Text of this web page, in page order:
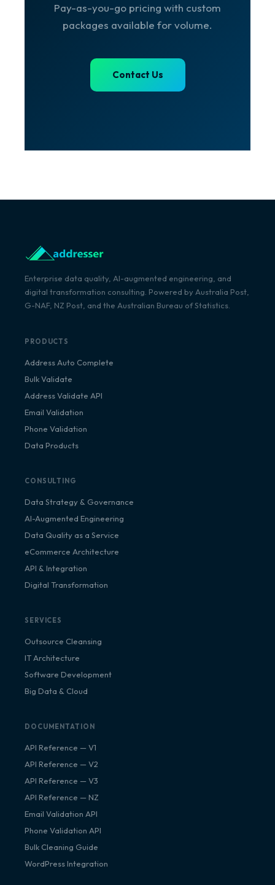
Pay-as-you-go pricing with custom
packages available for volume.
Contact Us
Enterprise data quality, AI-augmented engineering, and
digital transformation consulting. Powered by Australia Post,
G-NAF, NZ Post, and the Australian Bureau of Statistics.
PRODUCTS
Address Auto Complete
Bulk Validate
Address Validate API
Email Validation
Phone Validation
Data Products
CONSULTING
Data Strategy & Governance
AI-Augmented Engineering
Data Quality as a Service
eCommerce Architecture
API & Integration
Digital Transformation
SERVICES
Outsource Cleansing
IT Architecture
Software Development
Big Data & Cloud
DOCUMENTATION
API Reference — V1
API Reference — V2
API Reference — V3
API Reference — NZ
Email Validation API
Phone Validation API
Bulk Cleaning Guide
WordPress Integration